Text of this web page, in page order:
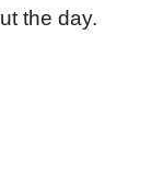
the day.